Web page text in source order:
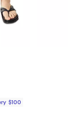
$100